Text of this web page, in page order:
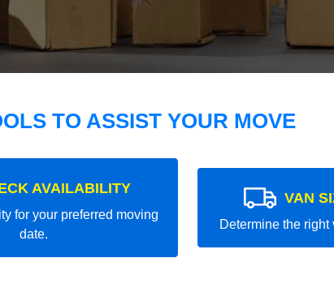
TO ASSIST YOUR MOVE
AVAILABILITY
for your preferred moving
date.
VAN
Determine the right